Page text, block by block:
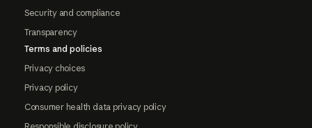
Security and compliance
Transparency
Terms and policies
Privacy choices
Privacy policy
Consumer health data privacy policy